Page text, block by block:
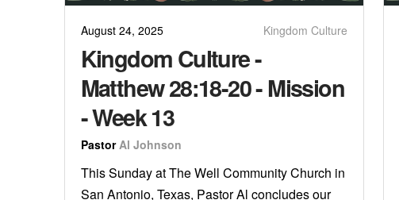
August 24, 2025 Kingdom Culture
Kingdom Culture -
Matthew 28:18-20 - Mission
- Week 13
Pastor Al Johnson
This Sunday at The Well Community Church in
San Antonio, Texas, Pastor Al concludes our